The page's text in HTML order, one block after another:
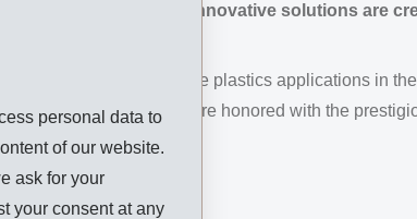
personal data to
of our website.
ask for your
your consent at any
shows again, how innovative solutions are
for the most innovative plastics applications in
from EMS materials were honored with the